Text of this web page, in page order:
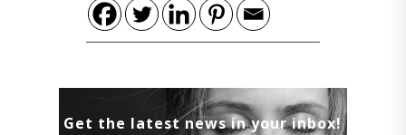
Get the latest news in your inbox!